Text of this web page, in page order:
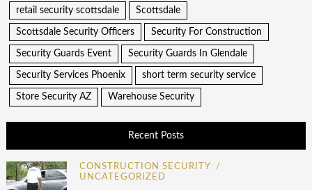
retail security scottsdale Scottsdale
Scottsdale Security Officers Security For Construction
Security Guards Event Security Guards In Glendale
Security Services Phoenix short term security service
Store Security AZ Warehouse Security
Recent Posts
CONSTRUCTION SECURITY
UNCATEGORIZED